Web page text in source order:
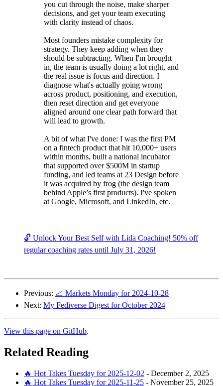
you cut through the noise, make sharper
decisions, and get your team executing
with clarity instead of chaos.
Most founders mistake complexity for
strategy. They keep adding when they
should be subtracting. When I'm brought
in, the team is usually doing a lot right, and
the real issue is focus and direction. I
diagnose what's actually going wrong
across product, positioning, and execution,
then reset direction and get everyone
aligned around one clear path forward that
will lead to growth.
A bit of what I've done: I was the first PM
on a fintech product that hit 10,000+ users
within months, built a national incubator
that supported over $500M in startup
funding, and led teams at 23 Design before
it was acquired by frog (the design team
behind Apple’s first products). I've spoken
at Google, Microsoft, and LinkedIn, etc.
🔓 Unlock Your Best Self with Lida Coaching! 50% off
regular coaching rates until July 31, 2026!
Previous: 📈 Markets Monday for 2024-10-28
Next: My Fediverse Digest for October 2024
View this page on GitHub.
Related Reading
🔥 Hot Takes Tuesday for 2025-12-02 - December 2, 2025
🔥 Hot Takes Tuesday for 2025-11-25 - November 25, 2025